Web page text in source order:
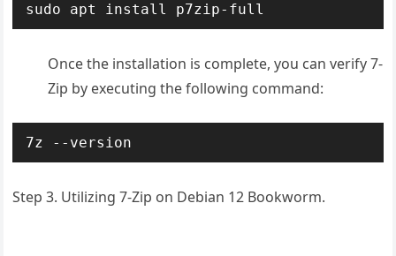
sudo apt install p7zip-full
Once the installation is complete, you can verify 7-
Zip by executing the following command:
7z --version
Step 3. Utilizing 7-Zip on Debian 12 Bookworm.